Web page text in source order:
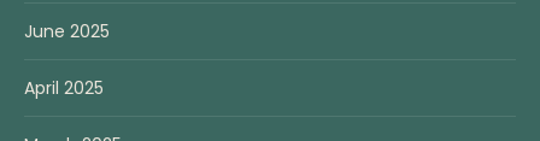
June 2025
April 2025